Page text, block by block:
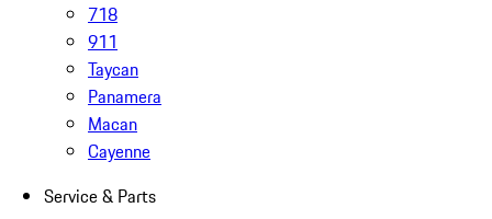
718
911
Taycan
Panamera
Macan
Cayenne
Service & Parts